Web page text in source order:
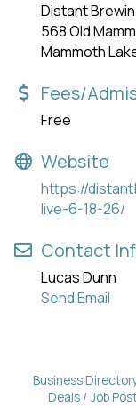
Distant
568 Old
Mammoth
Fees/
Free
Website
https://
live-6-18-26/
Contact
Lucas Dunn
Send Email
Business
Deals
Job